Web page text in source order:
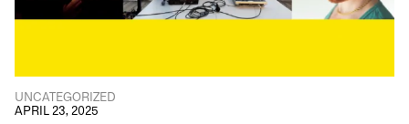
UNCATEGORIZED
APRIL 23, 2025